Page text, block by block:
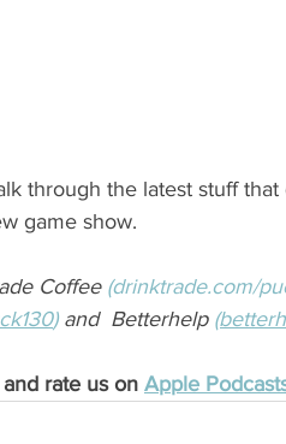
through the latest stuff
game show.
Coffee (drinktrade.com/
) and  Betterhelp
rate us on Apple